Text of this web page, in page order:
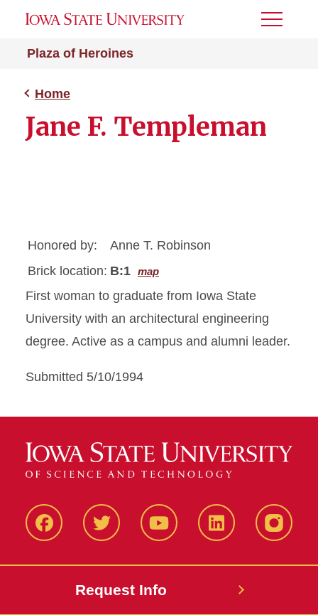
Plaza of Heroines
Toggle
Home
Jane F. Templeman
Honored by:
Anne T. Robinson
Brick location: B:1 map
First woman to graduate from Iowa State
University with an architectural engineering
degree. Active as a campus and alumni leader.
Submitted 5/10/1994
FacbeookTwitter YouTube LinkedIn
Request Info